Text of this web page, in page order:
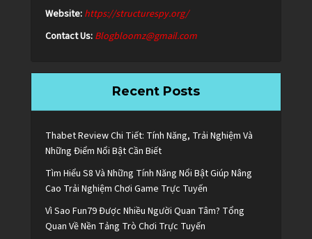
Website: https://structurespy.org/
Contact Us: Blogbloomz@gmail.com
Recent Posts
Thabet Review Chi Tiết: Tính Năng, Trải Nghiệm Và
Những Điểm Nổi Bật Cần Biết
Tìm Hiểu S8 Và Những Tính Năng Nổi Bật Giúp Nâng
Cao Trải Nghiệm Chơi Game Trực Tuyến
Vì Sao Fun79 Được Nhiều Người Quan Tâm? Tổng
Quan Về Nền Tảng Trò Chơi Trực Tuyến